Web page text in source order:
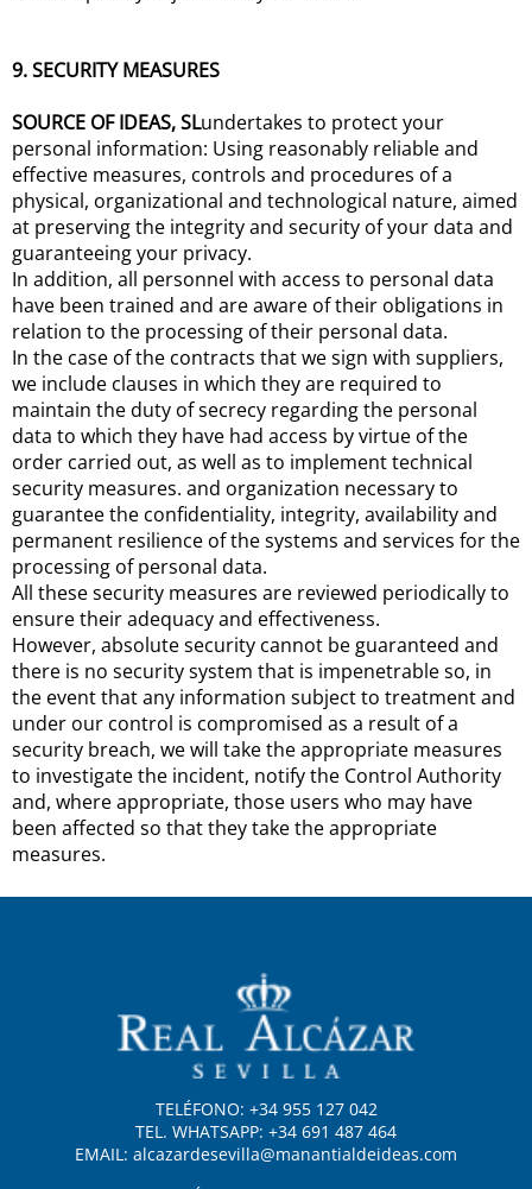
9. SECURITY MEASURES
SOURCE OF IDEAS, SLundertakes to protect your
personal information: Using reasonably reliable and
effective measures, controls and procedures of a
physical, organizational and technological nature, aimed
at preserving the integrity and security of your data and
guaranteeing your privacy.
In addition, all personnel with access to personal data
have been trained and are aware of their obligations in
relation to the processing of their personal data.
In the case of the contracts that we sign with suppliers,
we include clauses in which they are required to
maintain the duty of secrecy regarding the personal
data to which they have had access by virtue of the
order carried out, as well as to implement technical
security measures. and organization necessary to
guarantee the confidentiality, integrity, availability and
permanent resilience of the systems and services for the
processing of personal data.
All these security measures are reviewed periodically to
ensure their adequacy and effectiveness.
However, absolute security cannot be guaranteed and
there is no security system that is impenetrable so, in
the event that any information subject to treatment and
under our control is compromised as a result of a
security breach, we will take the appropriate measures
to investigate the incident, notify the Control Authority
and, where appropriate, those users who may have
been affected so that they take the appropriate
measures.
TELÉFONO: +34 955 127 042
TEL. WHATSAPP: +34 691 487 464
EMAIL: alcazardesevilla@manantialdeideas.com